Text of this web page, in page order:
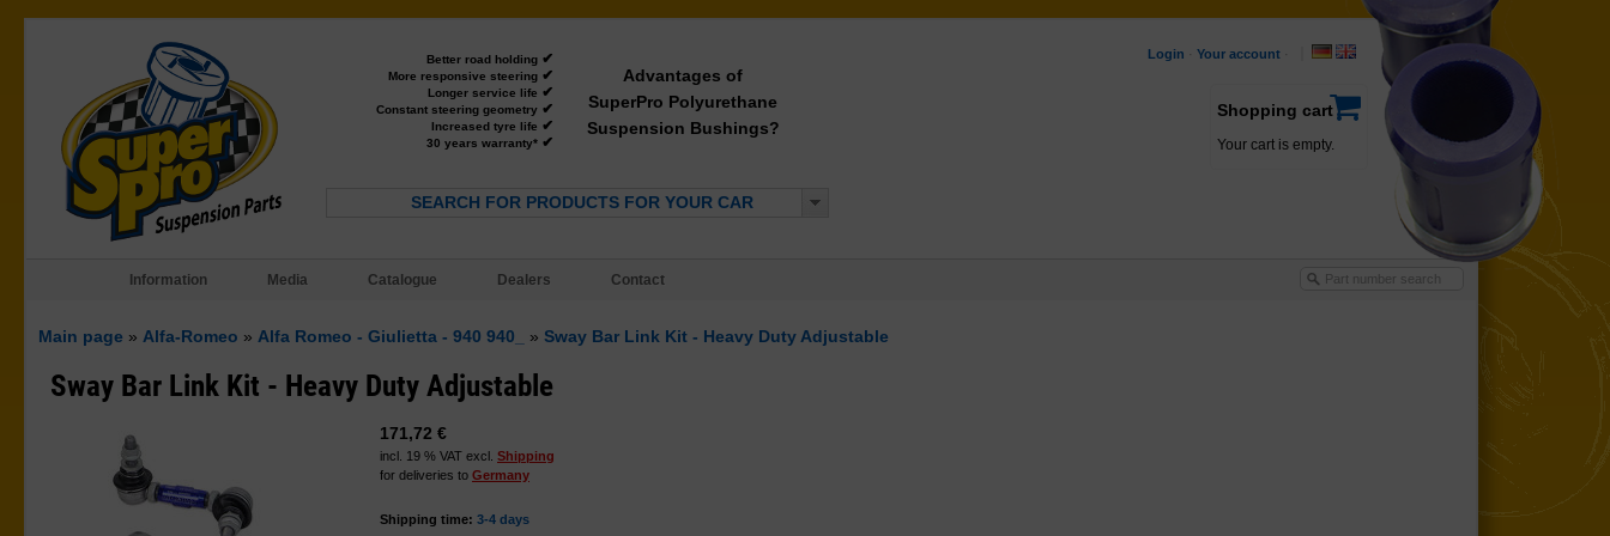
Better road holding ✔
More responsive steering ✔
Longer service life ✔
Constant steering geometry ✔
Increased tyre life ✔
30 years warranty* ✔
Advantages of
SuperPro Polyurethane
Suspension Bushings?
SEARCH FOR PRODUCTS FOR YOUR CAR
Login Your account
Shopping cart
Your cart is empty.
Information Media Catalogue Dealers Contact
Main page » Alfa-Romeo » Alfa Romeo - Giulietta - 940 940_ » Sway Bar Link Kit - Heavy Duty Adjustable
Sway Bar Link Kit - Heavy Duty Adjustable
171,72 €
incl. 19 % VAT excl. Shipping
for deliveries to Germany
Shipping time: 3-4 days